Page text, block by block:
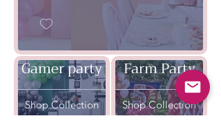
Gamer party
Shop Collection
Farm Party
Shop Collection